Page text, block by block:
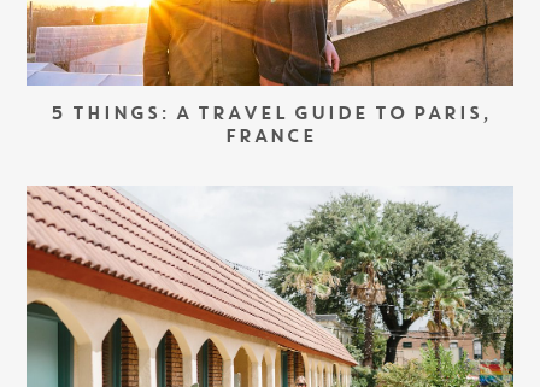
5 THINGS: A TRAVEL GUIDE TO PARIS,
FRANCE